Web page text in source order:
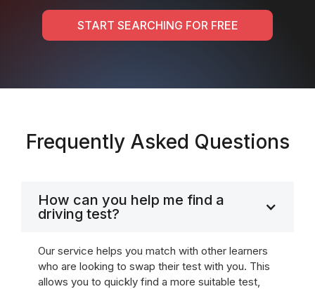
START SEARCHING FOR FREE
Frequently Asked Questions
How can you help me find a
driving test?
Our service helps you match with other learners
who are looking to swap their test with you. This
allows you to quickly find a more suitable test,